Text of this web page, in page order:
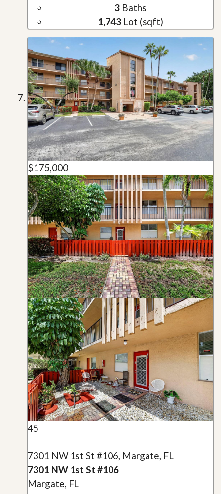
3Baths
1,743Lot (sqft)
$175,000
45
7301 NW 1st St #106, Margate, FL
7301 NW 1st St #106
Margate, FL